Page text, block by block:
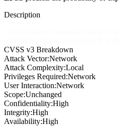
Description
CVSS v3 Breakdown
Attack Vector:Network
Attack Complexity:Local
Privileges Required:Network
User Interaction:Network
Scope:Unchanged
Confidentiality:High
Integrity:High
Availability:High